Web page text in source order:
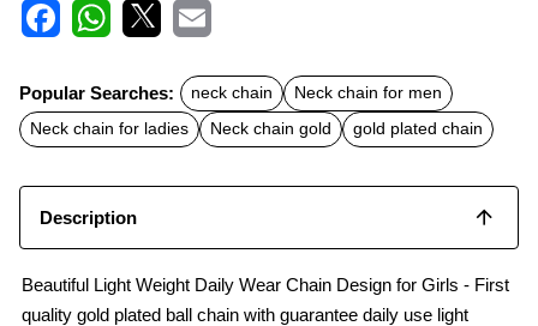
c
e
b
o
t
s
A
a
l
Popular Searches: neck chain
Neck chain for men
Neck chain for ladies
Neck chain gold gold plated chain
Description
Beautiful Light Weight Daily Wear Chain Design for Girls - First
quality gold plated ball chain with guarantee daily use light